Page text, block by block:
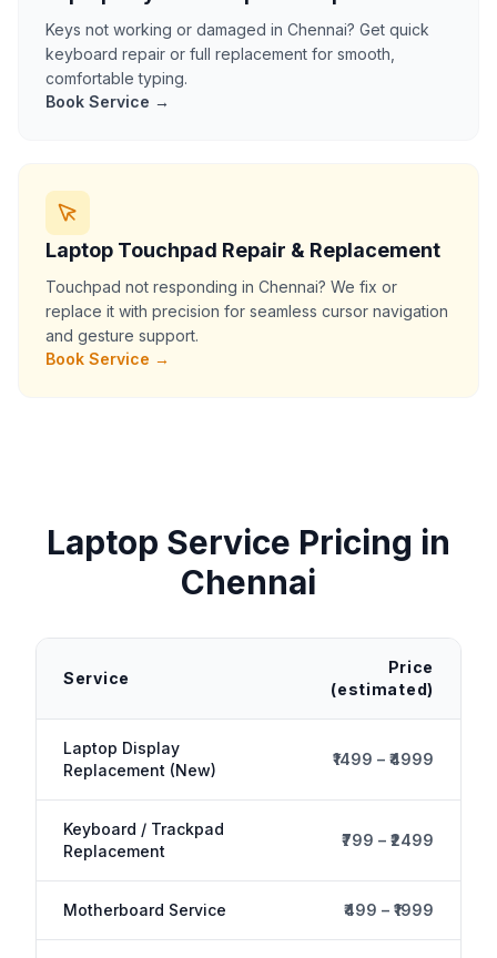
Keys not working or damaged in Chennai? Get quick
keyboard repair or full replacement for smooth,
comfortable typing.
Book Service →
Laptop Touchpad Repair & Replacement
Touchpad not responding in Chennai? We fix or
replace it with precision for seamless cursor navigation
and gesture support.
Book Service →
Laptop Service Pricing in
Chennai
Service
Price
(estimated)
Laptop Display
Replacement (New)
₹1499 – ₹4999
Keyboard / Trackpad
Replacement
₹799 – ₹2499
Motherboard Service ₹499 – ₹1999